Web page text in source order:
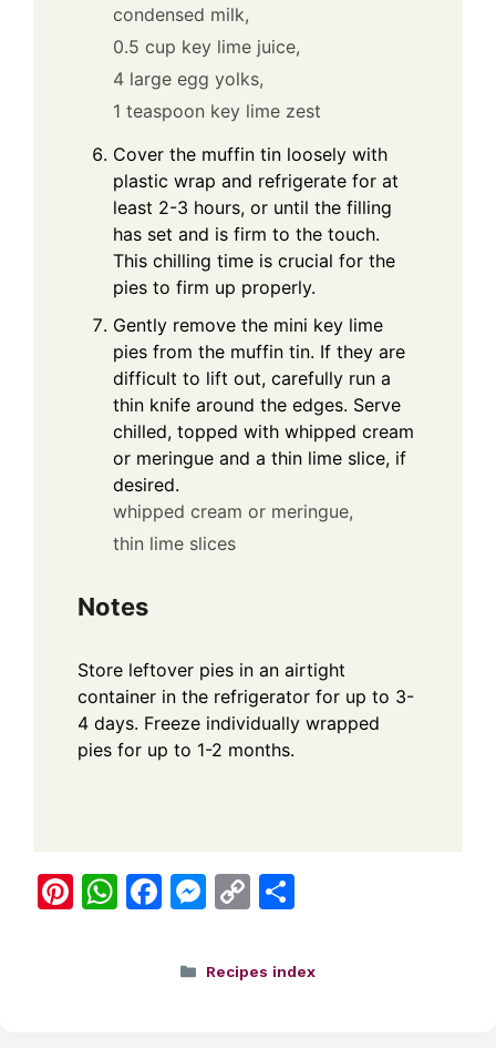
condensed milk,
0.5 cup key lime juice,
4 large egg yolks,
1 teaspoon key lime zest
Cover the muffin tin loosely with
plastic wrap and refrigerate for at
least 2-3 hours, or until the filling
has set and is firm to the touch.
This chilling time is crucial for the
pies to firm up properly.
Gently remove the mini key lime
pies from the muffin tin. If they are
difficult to lift out, carefully run a
thin knife around the edges. Serve
chilled, topped with whipped cream
or meringue and a thin lime slice, if
desired.
whipped cream or meringue,
thin lime slices
Notes
Store leftover pies in an airtight
container in the refrigerator for up to 3-
4 days. Freeze individually wrapped
pies for up to 1-2 months.
Pi W F M
ss
C
p ar
Categories
Recipes index